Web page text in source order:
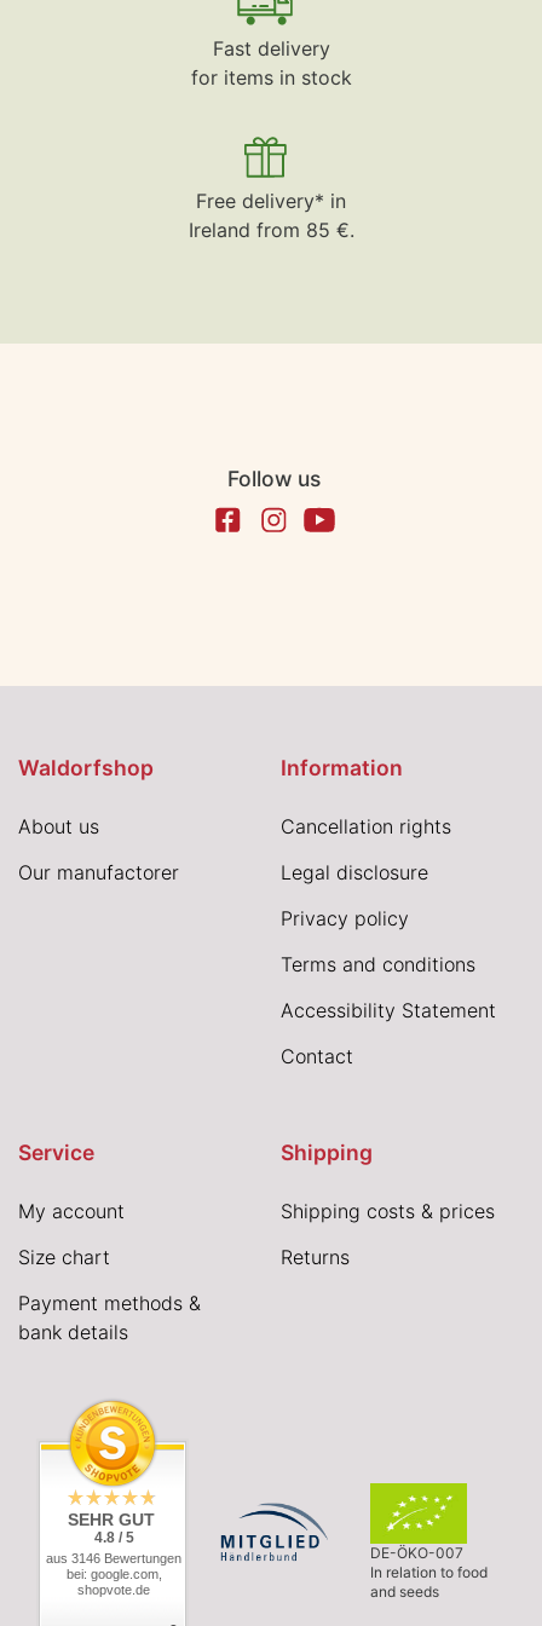
Fast delivery
for items in stock
Free delivery* in
Ireland from 85 €.
Follow us
Waldorfshop
About us
Our manufactorer
Information
Cancellation rights
Legal disclosure
Privacy policy
Terms and conditions
Accessibility Statement
Contact
Service
My account
Size chart
Payment methods &
bank details
Shipping
Shipping costs & prices
Returns
SEHR GUT
4.8 / 5
aus 3146 Bewertungen
bei: google.com,
shopvote.de
DE-ÖKO-007
In relation to food
and seeds